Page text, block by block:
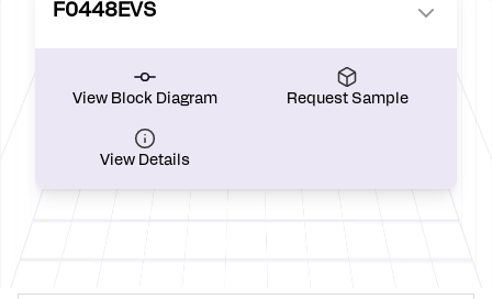
F0448EVS
View Block Diagram Request Sample
View Details